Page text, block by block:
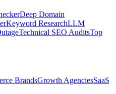
Deep Domain
Keyword ResearchLLM
Technical SEO AuditsTop
BrandsGrowth AgenciesSaaS